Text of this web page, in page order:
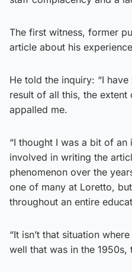
The first witness, former
article about his
He told the inquiry: “I
result of all this, the
appalled me.
“I thought I was a bit of
involved in writing the
phenomenon over the
one of many at Loretto,
throughout an entire
“It isn’t that situation
well that was in the 1950s,